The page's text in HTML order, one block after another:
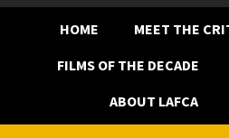
HOME MEET THE
FILMS OF THE DECADE
ABOUT LAFCA